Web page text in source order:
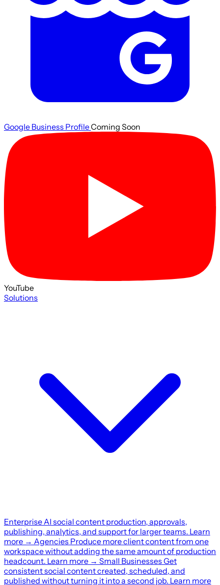
Google Business ProfileComing Soon
YouTube
Solutions
Enterprise AI social content production, approvals,
publishing, analytics, and support for larger teams. Learn
more → Agencies Produce more client content from one
workspace without adding the same amount of production
headcount. Learn more → Small Businesses Get
consistent social content created, scheduled, and
published without turning it into a second job. Learn more